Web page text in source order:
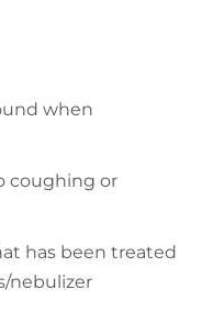
when
coughing or
has been treated
nebulizer